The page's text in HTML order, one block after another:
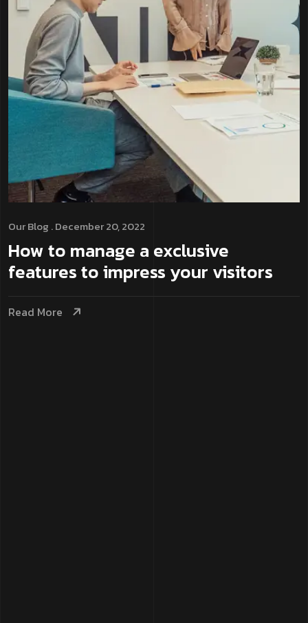
Our Blog . December 20, 2022
How to manage a exclusive
features to impress your visitors
Read More